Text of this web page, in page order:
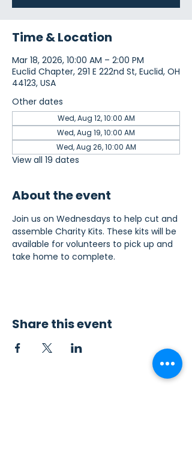
Time & Location
Mar 18, 2026, 10:00 AM – 2:00 PM
Euclid Chapter, 291 E 222nd St, Euclid, OH
44123, USA
Other dates
Wed, Aug 12, 10:00 AM
Wed, Aug 19, 10:00 AM
Wed, Aug 26, 10:00 AM
View all 19 dates
About the event
Join us on Wednesdays to help cut and
assemble Charity Kits. These kits will be
available for volunteers to pick up and
take home to complete.
Share this event